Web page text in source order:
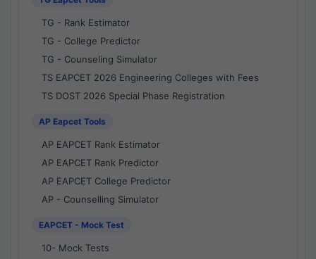
TG - Rank Estimator
TG - College Predictor
TG - Counseling Simulator
TS EAPCET 2026 Engineering Colleges with Fees
TS DOST 2026 Special Phase Registration
AP Eapcet Tools
AP EAPCET Rank Estimator
AP EAPCET Rank Predictor
AP EAPCET College Predictor
AP - Counselling Simulator
EAPCET - Mock Test
10- Mock Tests